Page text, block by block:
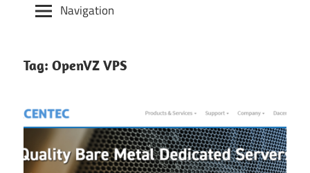
Navigation
Tag: OpenVZ VPS